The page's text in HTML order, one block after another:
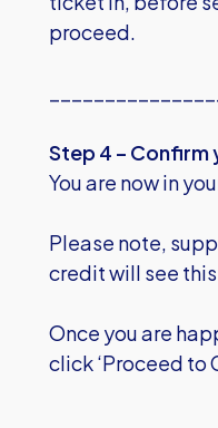
proceed.
Step 4 – Confirm
You are now in
Please note,
credit will see
Once you are
click ‘Proceed to